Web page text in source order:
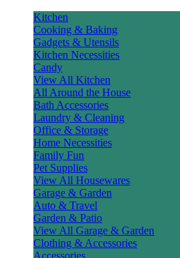
Kitchen
Cooking & Baking
Gadgets & Utensils
Kitchen Necessities
Candy
View All Kitchen
All Around the House
Bath Accessories
Laundry & Cleaning
Office & Storage
Home Necessities
Family Fun
Pet Supplies
View All Housewares
Garage & Garden
Auto & Travel
Garden & Patio
View All Garage & Garden
Clothing & Accessories
Accessories